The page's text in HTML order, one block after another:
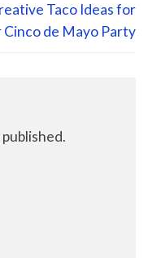
Taco Ideas for
Cinco de Mayo Party